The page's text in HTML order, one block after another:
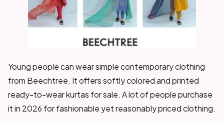
Young people can wear simple contemporary clothing
from Beechtree. It offers softly colored and printed
ready-to-wear kurtas for sale. A lot of people purchase
it in 2026 for fashionable yet reasonably priced clothing.